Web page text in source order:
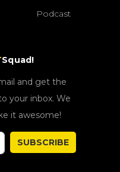
Podcast
Squad!
and get the
your inbox. We
it awesome!
SUBSCRIBE